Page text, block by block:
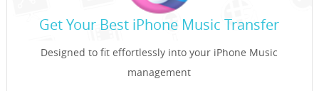
Get Your Best iPhone Music Transfer
Designed to fit effortlessly into your iPhone Music
management